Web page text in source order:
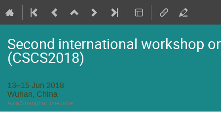
Second international workshop
(CSCS2018)
13–15 Jun 2018
Wuhan, China
Asia/Shanghai timezone